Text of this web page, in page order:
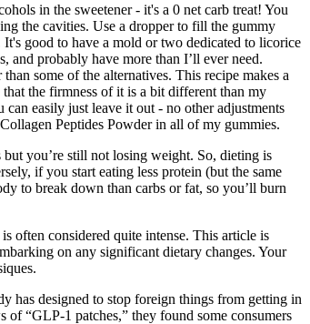
in the sweetener - it's a 0 net carb treat! You
the cavities. Use a dropper to fill the gummy
good to have a mold or two dedicated to licorice
probably have more than I’ll ever need.
some of the alternatives. This recipe makes a
the firmness of it is a bit different than my
easily just leave it out - no other adjustments
Peptides Powder in all of my gummies.
you’re still not losing weight. So, dieting is
if you start eating less protein (but the same
to break down than carbs or fat, so you’ll burn
often considered quite intense. This article is
on any significant dietary changes. Your
has designed to stop foreign things from getting in
“GLP-1 patches,” they found some consumers